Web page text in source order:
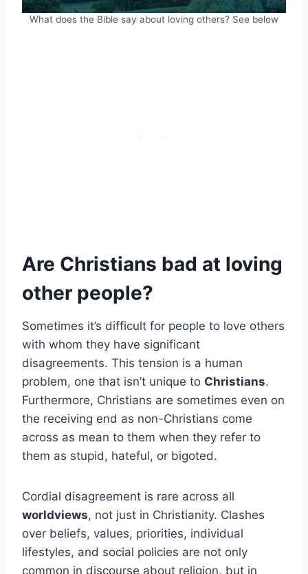
What does the Bible say about loving others? See below
Are Christians bad at loving
other people?
Sometimes it’s difficult for people to love others
with whom they have significant
disagreements. This tension is a human
problem, one that isn’t unique to Christians.
Furthermore, Christians are sometimes even on
the receiving end as non-Christians come
across as mean to them when they refer to
them as stupid, hateful, or bigoted.
Cordial disagreement is rare across all
worldviews, not just in Christianity. Clashes
over beliefs, values, priorities, individual
lifestyles, and social policies are not only
common in discourse about religion, but in